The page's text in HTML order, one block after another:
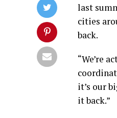
last
cities
back.
“We’re
it’s our
it back.”